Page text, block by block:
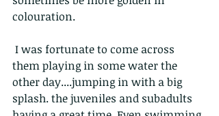
colouration.
them playing in some water the
other day....jumping in with a big
splash. the juveniles and subadults